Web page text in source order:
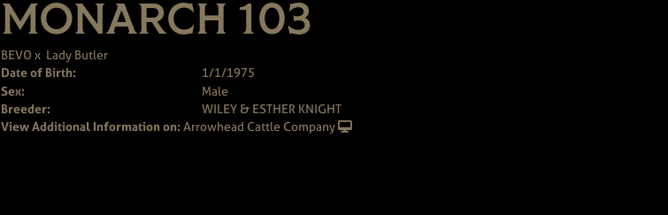
MONARCH 103
BEVO x Lady Butler
Date of Birth:
1/1/1975
Sex:
Male
Breeder:
WILEY & ESTHER KNIGHT
View Additional Information on: Arrowhead Cattle Company